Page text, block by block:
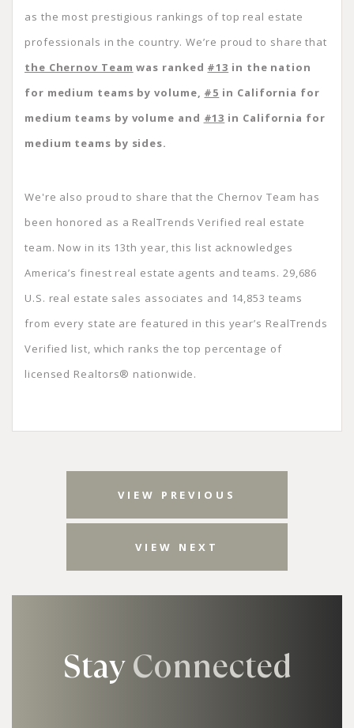
as the most prestigious rankings of top real estate
professionals in the country. We’re proud to share that
the Chernov Team was ranked #13 in the nation
for medium teams by volume, #5 in California for
medium teams by volume and #13 in California for
medium teams by sides.
We're also proud to share that the Chernov Team has
been honored as a RealTrends Verified real estate
team. Now in its 13th year, this list acknowledges
America’s finest real estate agents and teams. 29,686
U.S. real estate sales associates and 14,853 teams
from every state are featured in this year’s RealTrends
Verified list, which ranks the top percentage of
licensed Realtors® nationwide.
VIEW PREVIOUS
VIEW NEXT
StayConnected